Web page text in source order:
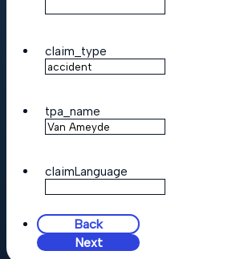
claim_type
tpa_name
claimLanguage
Back
Next